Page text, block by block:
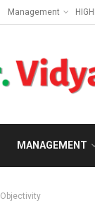
Management
MANAGEMENT
Objectivity